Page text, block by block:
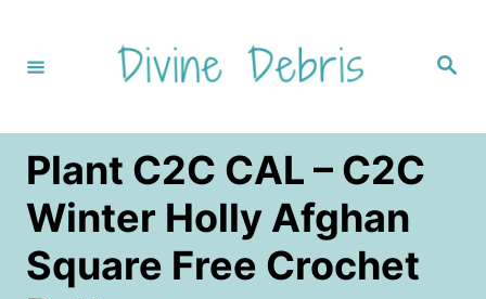
t
S
Plant C2C CAL – C2C
Winter Holly Afghan
Square Free Crochet